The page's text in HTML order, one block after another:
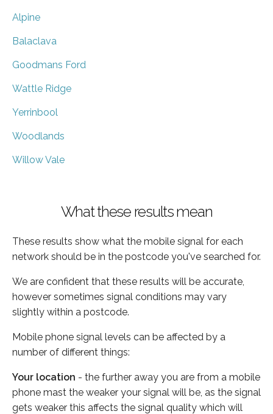
Alpine
Balaclava
Goodmans Ford
Wattle Ridge
Yerrinbool
Woodlands
Willow Vale
What these results mean
These results show what the mobile signal for each
network should be in the postcode you've searched for.
We are confident that these results will be accurate,
however sometimes signal conditions may vary
slightly within a postcode.
Mobile phone signal levels can be affected by a
number of different things:
Your location - the further away you are from a mobile
phone mast the weaker your signal will be, as the signal
gets weaker this affects the signal quality which will